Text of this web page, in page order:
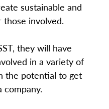
sustainable and
involved.
they will have
in a variety of
the potential to get
company.